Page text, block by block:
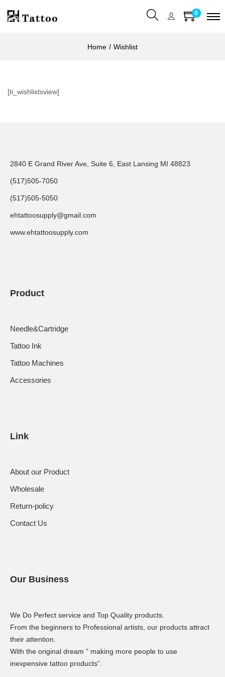
0
Home / Wishlist
[ti_wishlistsview]
2840 E Grand River Ave, Suite 6, East Lansing MI 48823
(517)505-7050
(517)505-5050
ehtattoosupply@gmail.com
www.ehtattoosupply.com
Product
Needle&Cartridge
Tattoo Ink
Tattoo Machines
Accessories
Link
About our Product
Wholesale
Return-policy
Contact Us
Our Business
We Do Perfect service and Top Quality products.
From the beginners to Professional artists, our products attract
their attention.
With the original dream ” making more people to use
inexpensive tattoo products”.